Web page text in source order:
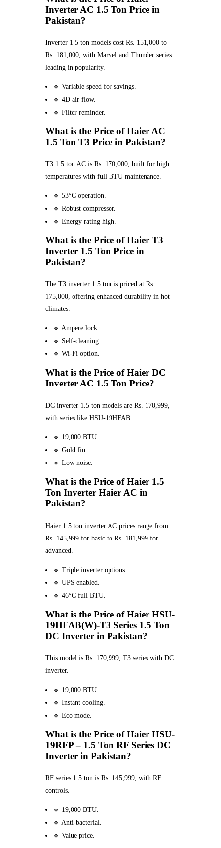
Inverter AC 1.5 Ton Price in
Pakistan?
Inverter 1.5 ton models cost Rs. 151,000 to
Rs. 181,000, with Marvel and Thunder series
leading in popularity.
🔹 Variable speed for savings.
🔹 4D air flow.
🔹 Filter reminder.
What is the Price of Haier AC
1.5 Ton T3 Price in Pakistan?
T3 1.5 ton AC is Rs. 170,000, built for high
temperatures with full BTU maintenance.
🔹 53°C operation.
🔹 Robust compressor.
🔹 Energy rating high.
What is the Price of Haier T3
Inverter 1.5 Ton Price in
Pakistan?
The T3 inverter 1.5 ton is priced at Rs.
175,000, offering enhanced durability in hot
climates.
🔹 Ampere lock.
🔹 Self-cleaning.
🔹 Wi-Fi option.
What is the Price of Haier DC
Inverter AC 1.5 Ton Price?
DC inverter 1.5 ton models are Rs. 170,999,
with series like HSU-19HFAB.
🔹 19,000 BTU.
🔹 Gold fin.
🔹 Low noise.
What is the Price of Haier 1.5
Ton Inverter Haier AC in
Pakistan?
Haier 1.5 ton inverter AC prices range from
Rs. 145,999 for basic to Rs. 181,999 for
advanced.
🔹 Triple inverter options.
🔹 UPS enabled.
🔹 46°C full BTU.
What is the Price of Haier HSU-
19HFAB(W)-T3 Series 1.5 Ton
DC Inverter in Pakistan?
This model is Rs. 170,999, T3 series with DC
inverter.
🔹 19,000 BTU.
🔹 Instant cooling.
🔹 Eco mode.
What is the Price of Haier HSU-
19RFP – 1.5 Ton RF Series DC
Inverter in Pakistan?
RF series 1.5 ton is Rs. 145,999, with RF
controls.
🔹 19,000 BTU.
🔹 Anti-bacterial.
🔹 Value price.